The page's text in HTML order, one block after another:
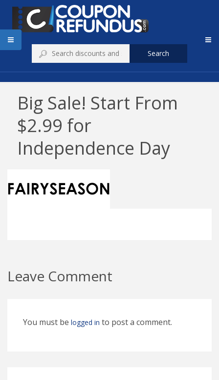
Search
Big Sale! Start From
$2.99 for
Independence Day
Leave Comment
You must be logged in to post a comment.